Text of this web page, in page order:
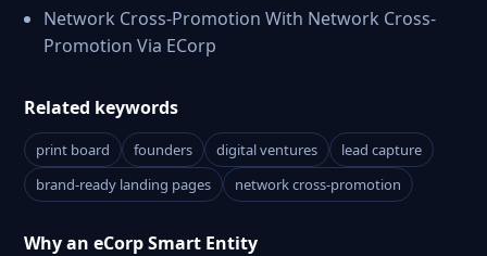
Network Cross-Promotion With Network Cross-
Promotion Via ECorp
Related keywords
print board founders digital ventures
lead capture
brand-ready landing pages
network cross-promotion
Why an eCorp Smart Entity